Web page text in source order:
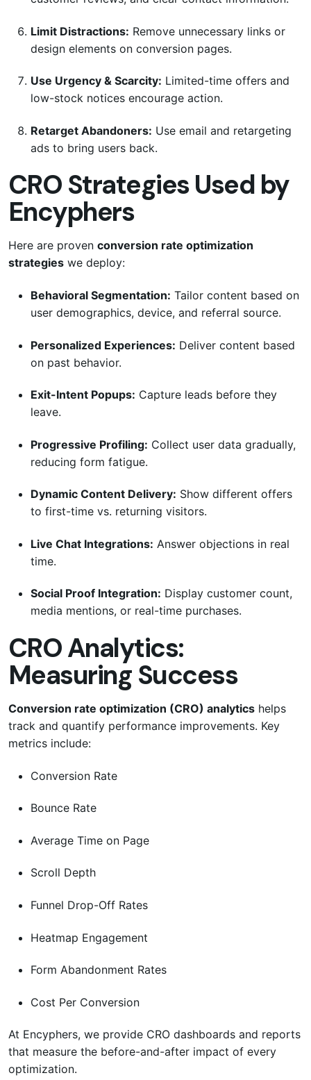
Limit Distractions: Remove unnecessary links or
design elements on conversion pages.
Use Urgency & Scarcity: Limited-time offers and
low-stock notices encourage action.
Retarget Abandoners: Use email and retargeting
ads to bring users back.
CRO Strategies Used by
Encyphers
Here are proven conversion rate optimization
strategies we deploy:
Behavioral Segmentation: Tailor content based on
user demographics, device, and referral source.
Personalized Experiences: Deliver content based
on past behavior.
Exit-Intent Popups: Capture leads before they
leave.
Progressive Profiling: Collect user data gradually,
reducing form fatigue.
Dynamic Content Delivery: Show different offers
to first-time vs. returning visitors.
Live Chat Integrations: Answer objections in real
time.
Social Proof Integration: Display customer count,
media mentions, or real-time purchases.
CRO Analytics:
Measuring Success
Conversion rate optimization (CRO) analytics helps
track and quantify performance improvements. Key
metrics include:
Conversion Rate
Bounce Rate
Average Time on Page
Scroll Depth
Funnel Drop-Off Rates
Heatmap Engagement
Form Abandonment Rates
Cost Per Conversion
At Encyphers, we provide CRO dashboards and reports
that measure the before-and-after impact of every
optimization.